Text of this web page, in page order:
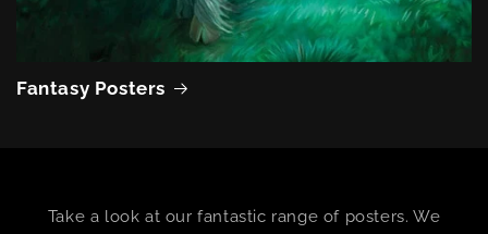
Fantasy Posters
Take a look at our fantastic range of posters. We